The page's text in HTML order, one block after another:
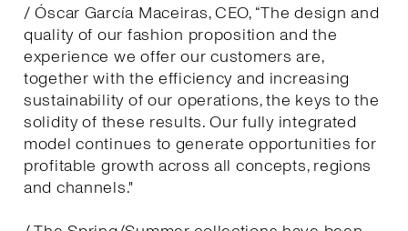
/ Óscar García Maceiras, CEO, “The design and
quality of our fashion proposition and the
experience we offer our customers are,
together with the efficiency and increasing
sustainability of our operations, the keys to the
solidity of these results. Our fully integrated
model continues to generate opportunities for
profitable growth across all concepts, regions
and channels."